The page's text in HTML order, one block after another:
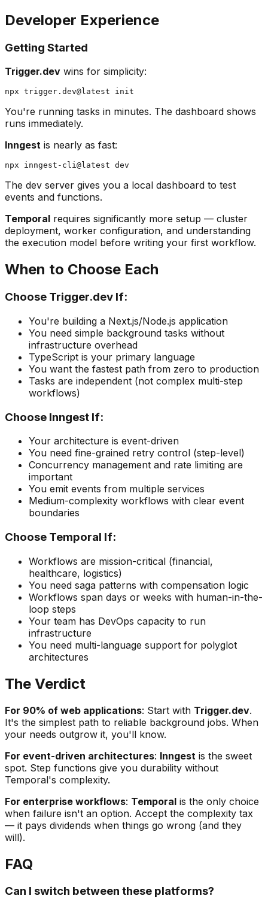
Developer Experience
Getting Started
Trigger.dev wins for simplicity:
You're running tasks in minutes. The dashboard shows
runs immediately.
Inngest is nearly as fast:
The dev server gives you a local dashboard to test
events and functions.
Temporal requires significantly more setup — cluster
deployment, worker configuration, and understanding
the execution model before writing your first workflow.
When to Choose Each
Choose Trigger.dev If:
You're building a Next.js/Node.js application
You need simple background tasks without
infrastructure overhead
TypeScript is your primary language
You want the fastest path from zero to production
Tasks are independent (not complex multi-step
workflows)
Choose Inngest If:
Your architecture is event-driven
You need fine-grained retry control (step-level)
Concurrency management and rate limiting are
important
You emit events from multiple services
Medium-complexity workflows with clear event
boundaries
Choose Temporal If:
Workflows are mission-critical (financial,
healthcare, logistics)
You need saga patterns with compensation logic
Workflows span days or weeks with human-in-the-
loop steps
Your team has DevOps capacity to run
infrastructure
You need multi-language support for polyglot
architectures
The Verdict
For 90% of web applications: Start with Trigger.dev.
It's the simplest path to reliable background jobs. When
your needs outgrow it, you'll know.
For event-driven architectures: Inngest is the sweet
spot. Step functions give you durability without
Temporal's complexity.
For enterprise workflows: Temporal is the only choice
when failure isn't an option. Accept the complexity tax
— it pays dividends when things go wrong (and they
will).
FAQ
Can I switch between these platforms?